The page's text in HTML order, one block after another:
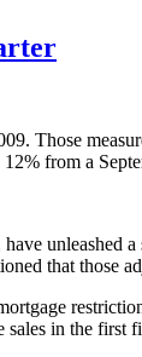
Those
from a
that those
in the